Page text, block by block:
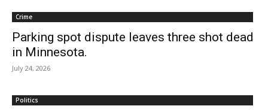
Crime
Parking spot dispute leaves three shot dead
in Minnesota.
July 24, 2026
Politics